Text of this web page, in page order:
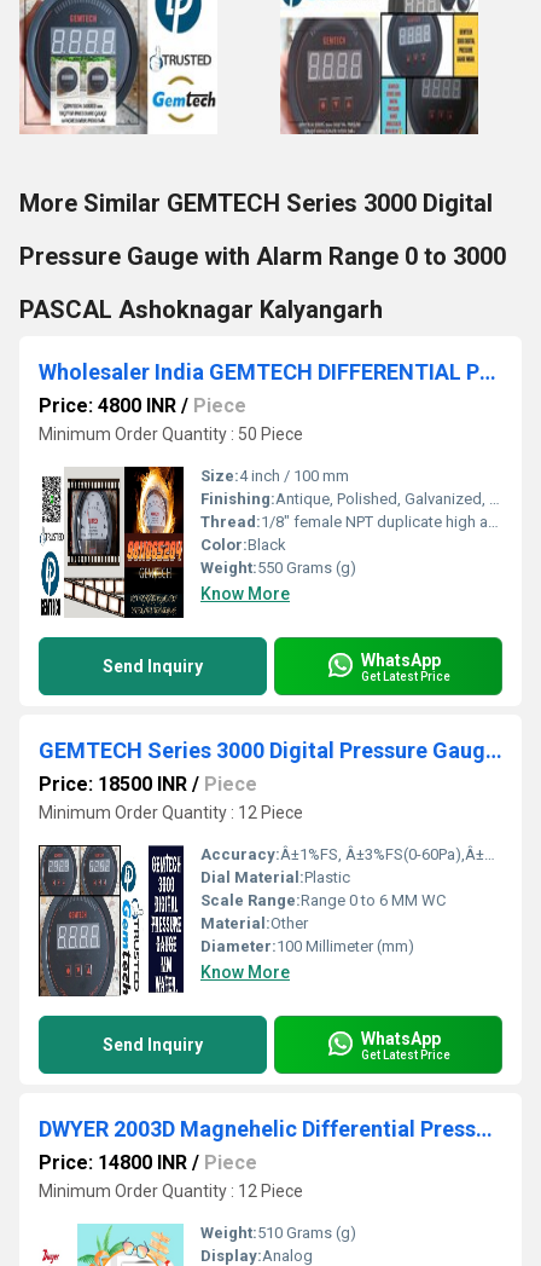
More Similar GEMTECH Series 3000 Digital
Pressure Gauge with Alarm Range 0 to 3000
PASCAL Ashoknagar Kalyangarh
Wholesaler India GEMTECH DIFFERENTIAL PRESSURE GAUGE Contact Patiala Punjab
Price: 4800 INR / Piece
Minimum Order Quantity : 50 Piece
Size:4 inch / 100 mm
Finishing:Antique, Polished, Galvanized, Matte
Thread:1/8" female NPT duplicate high and low pressure taps - one pair side and one pair back
Color:Black
Weight:550 Grams (g)
Know More
Send Inquiry WhatsApp
Get Latest Price
GEMTECH Series 3000 Digital Pressure Gauge Range 0 to 6 MM WC- Hathua
Price: 18500 INR / Piece
Minimum Order Quantity : 12 Piece
Accuracy:Â±1%FS, Â±3%FS(0-60Pa),Â±2%FS(0-125Pa) %
Dial Material:Plastic
Scale Range:Range 0 to 6 MM WC
Material:Other
Diameter:100 Millimeter (mm)
Know More
Send Inquiry WhatsApp
Get Latest Price
DWYER 2003D Magnehelic Differential Pressure Gauge From Sindhuvalli Bus Stop Nanjangud Karnataka India
Price: 14800 INR / Piece
Minimum Order Quantity : 12 Piece
Weight:510 Grams (g)
Display:Analog